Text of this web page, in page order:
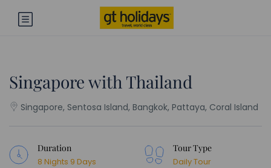
Singapore with Thailand
Singapore, Sentosa Island, Bangkok, Pattaya, Coral Island
Duration
8 Nights 9 Days
Tour Type
Daily Tour